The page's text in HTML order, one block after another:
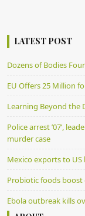
LATEST POST
Dozens of Bodies
EU Offers 25 Million
Learning Beyond the
Police arrest ’07’,
murder case
Mexico exports to
Probiotic foods
Ebola outbreak kills